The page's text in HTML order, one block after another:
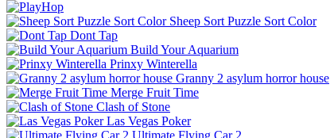
Sheep Sort Puzzle Sort Color
Dont Tap
Build Your Aquarium
Prinxy Winterella
Granny 2 asylum horror house
Merge Fruit Time
Clash of Stone
Las Vegas Poker
Ultimate Flying Car 2